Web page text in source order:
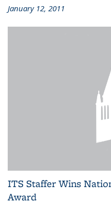
January 12, 2011
ITS Staffer Wins
Award